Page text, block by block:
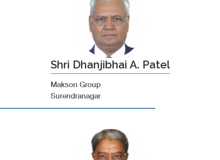
Shri Dhanjibhai A. Patel
Makson Group
Surendranagar